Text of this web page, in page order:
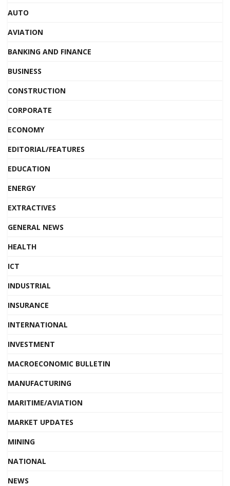
AUTO
AVIATION
BANKING AND FINANCE
BUSINESS
CONSTRUCTION
CORPORATE
ECONOMY
EDITORIAL/FEATURES
EDUCATION
ENERGY
EXTRACTIVES
GENERAL NEWS
HEALTH
ICT
INDUSTRIAL
INSURANCE
INTERNATIONAL
INVESTMENT
MACROECONOMIC BULLETIN
MANUFACTURING
MARITIME/AVIATION
MARKET UPDATES
MINING
NATIONAL
NEWS